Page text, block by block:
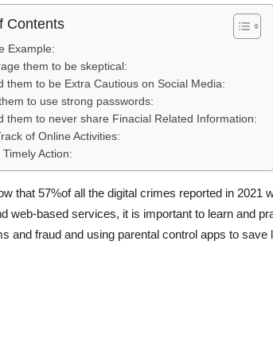
Contents
Example:
them to be skeptical:
them to be Extra Cautious on Social Media:
to use strong passwords:
them to never share Finacial Related Information:
of Online Activities:
Action:
that 57%of all the digital crimes reported in
web-based services, it is important to learn and
and fraud and using parental control apps to